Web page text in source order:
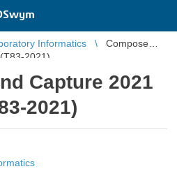
Informatics
Compose
2021)
Capture 2021
2021)